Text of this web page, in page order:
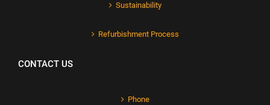
Sustainability
Refurbishment Process
CONTACT US
Phone